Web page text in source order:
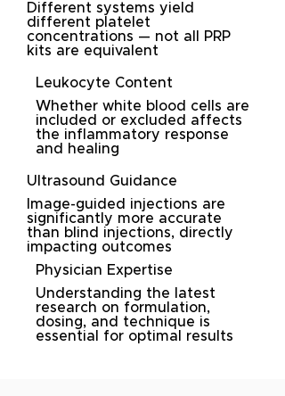
Different systems yield
different platelet
concentrations — not all PRP
kits are equivalent
Leukocyte Content
Whether white blood cells are
included or excluded affects
the inflammatory response
and healing
Ultrasound Guidance
Image-guided injections are
significantly more accurate
than blind injections, directly
impacting outcomes
Physician Expertise
Understanding the latest
research on formulation,
dosing, and technique is
essential for optimal results